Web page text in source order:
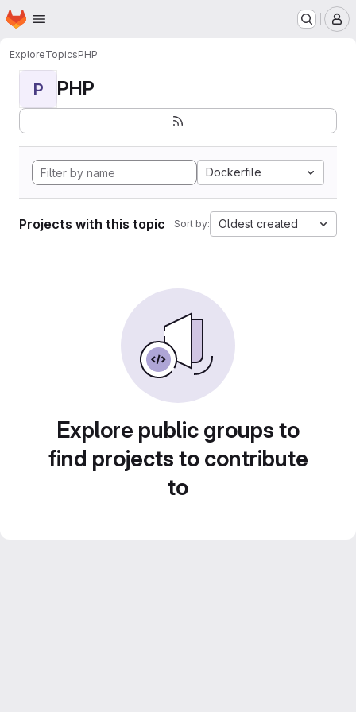
Skip to main content
Homepage
ExploreTopicsPHP
P PHP
Dockerfile
Projects with this topic Sort by: Oldest created
Explore public groups to
find projects to contribute
to